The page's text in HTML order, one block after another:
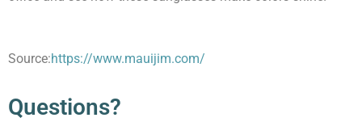
Source:https://www.mauijim.com/
Questions?